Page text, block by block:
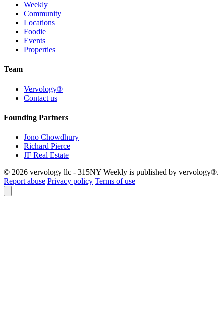
Weekly
Community
Locations
Foodie
Events
Properties
Team
Vervology®
Contact us
Founding Partners
Jono Chowdhury
Richard Pierce
JF Real Estate
© 2026 vervology llc - 315NY Weekly is published by vervology®.
Report abuse Privacy policy Terms of use